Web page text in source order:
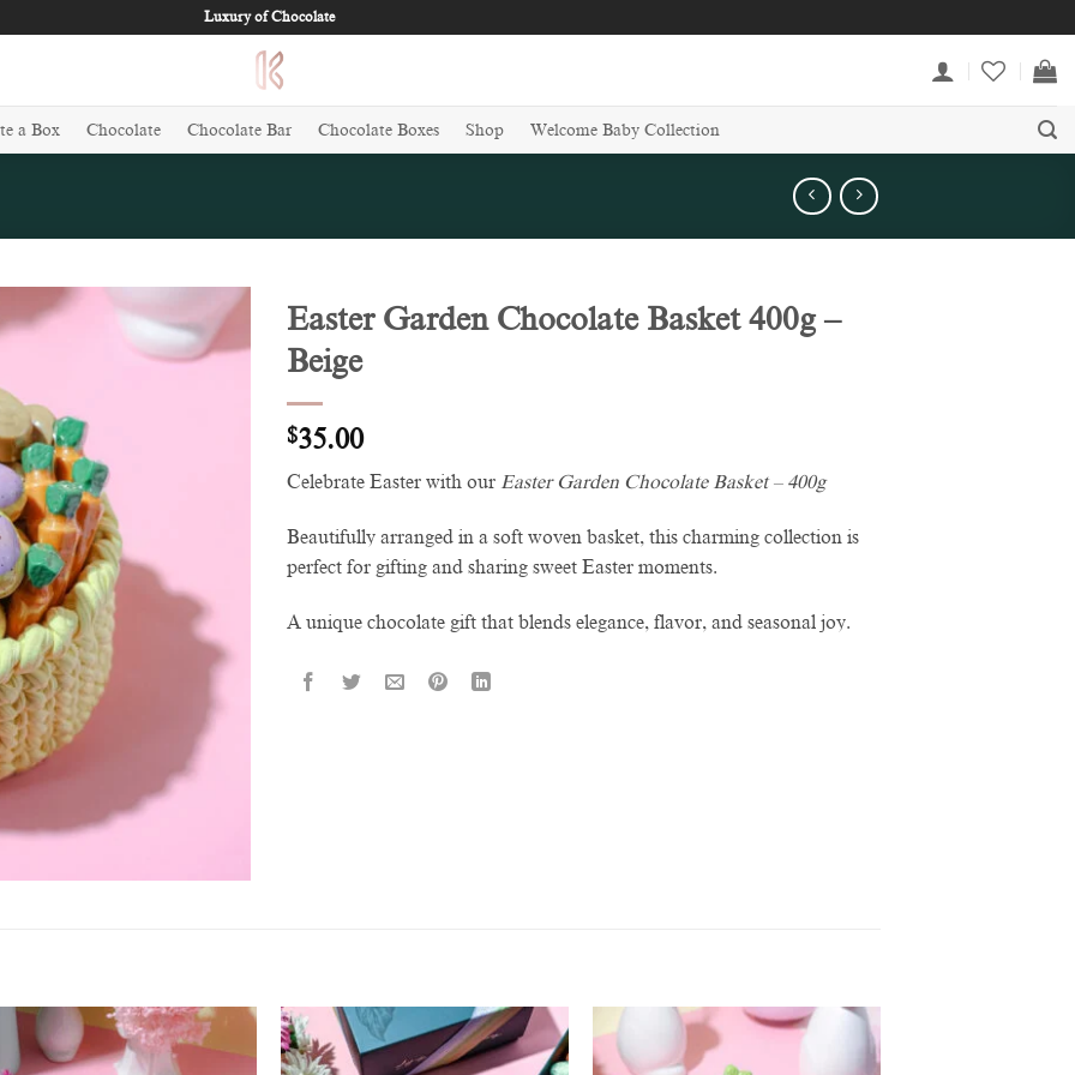
Luxury of Chocolate
a Box Chocolate Chocolate Bar Chocolate Boxes Shop Welcome Baby Collection
Add to
Easter Garden Chocolate Basket 400g –
Beige
$35.00
Celebrate Easter with our Easter Garden Chocolate Basket – 400g
Beautifully arranged in a soft woven basket, this charming collection is
perfect for gifting and sharing sweet Easter moments.
A unique chocolate gift that blends elegance, flavor, and seasonal joy.